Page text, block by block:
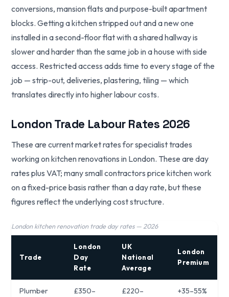
conversions, mansion flats and purpose-built apartment
blocks. Getting a kitchen stripped out and a new one
installed in a second-floor flat with a shared hallway is
slower and harder than the same job in a house with side
access. Restricted access adds time to every stage of the
job — strip-out, deliveries, plastering, tiling — which
translates directly into higher labour costs.
London Trade Labour Rates 2026
These are current market rates for specialist trades
working on kitchen renovations in London. These are day
rates plus VAT; many small contractors price kitchen work
on a fixed-price basis rather than a day rate, but these
figures reflect the underlying cost structure.
London kitchen renovation trade day rates — 2026
Trade
London
Day
Rate
UK
National
Average
London
Premium
Plumber
£350–
£220–
+35–55%